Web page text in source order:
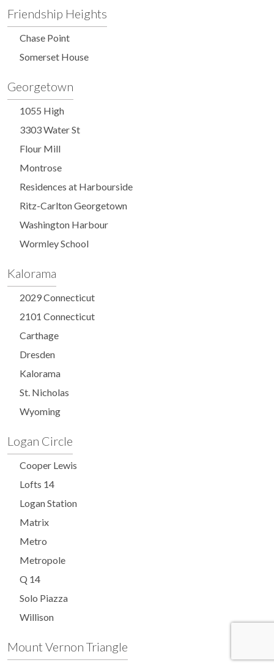
Friendship Heights
Chase Point
Somerset House
Georgetown
1055 High
3303 Water St
Flour Mill
Montrose
Residences at Harbourside
Ritz-Carlton Georgetown
Washington Harbour
Wormley School
Kalorama
2029 Connecticut
2101 Connecticut
Carthage
Dresden
Kalorama
St. Nicholas
Wyoming
Logan Circle
Cooper Lewis
Lofts 14
Logan Station
Matrix
Metro
Metropole
Q 14
Solo Piazza
Willison
Mount Vernon Triangle